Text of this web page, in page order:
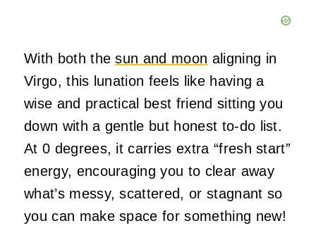
With both thesun and moon aligning in
Virgo, this lunation feels like having a
wise and practical best friend sitting you
down with a gentle but honest to-do list.
At 0 degrees, it carries extra “fresh start”
energy, encouraging you to clear away
what’s messy, scattered, or stagnant so
you can make space for something new!